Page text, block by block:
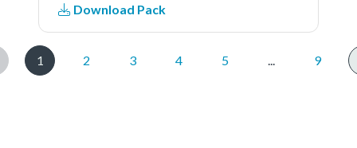
Download Pack
1 2 3 4 5 9